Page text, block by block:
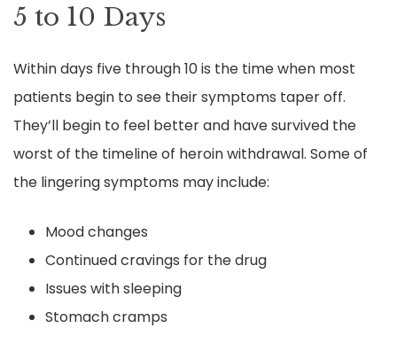
5 to 10 Days
Within days five through 10 is the time when most
patients begin to see their symptoms taper off.
They’ll begin to feel better and have survived the
worst of the timeline of heroin withdrawal. Some of
the lingering symptoms may include:
Mood changes
Continued cravings for the drug
Issues with sleeping
Stomach cramps